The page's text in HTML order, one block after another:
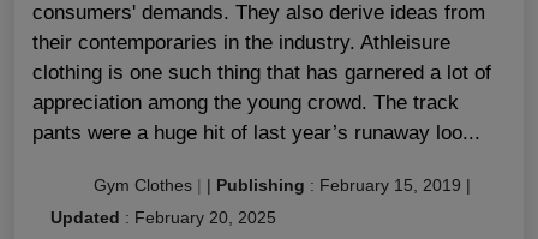
consumers' demands. They also derive ideas from
their contemporaries in the industry. Athleisure
clothing is one such thing that has garnered a lot of
appreciation among the young crowd. The track
pants were a huge hit of last year’s runaway loo...
Gym Clothes | | Publishing : February 15, 2019 |
Updated : February 20, 2025